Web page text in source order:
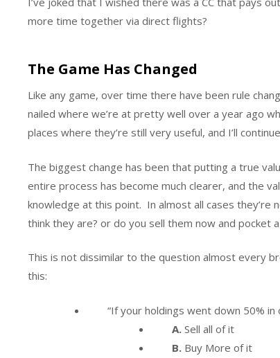
more time together via direct flights?
The Game Has Changed
Like any game, over time there have been rule
nailed where we’re at pretty well over a year ago
places where they’re still very useful, and I’ll
The biggest change has been that putting a true
entire process has become much clearer, and the
knowledge at this point. In almost all cases they’re
think they are? or do you sell them now and pocket
This is not dissimilar to the question almost every
this:
“If your holdings went down 50% in
A.Sell all of it
B.Buy More of it